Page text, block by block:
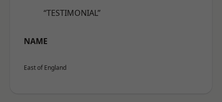
“TESTIMONIAL”
NAME
East of England